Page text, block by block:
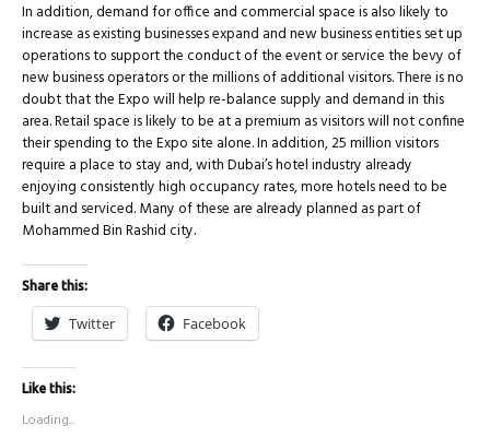
In addition, demand for office and commercial space is also likely to
increase as existing businesses expand and new business entities set up
operations to support the conduct of the event or service the bevy of
new business operators or the millions of additional visitors. There is no
doubt that the Expo will help re-balance supply and demand in this
area. Retail space is likely to be at a premium as visitors will not confine
their spending to the Expo site alone. In addition, 25 million visitors
require a place to stay and, with Dubai’s hotel industry already
enjoying consistently high occupancy rates, more hotels need to be
built and serviced. Many of these are already planned as part of
Mohammed Bin Rashid city.
Share this:
Twitter Facebook
Like this:
Loading...